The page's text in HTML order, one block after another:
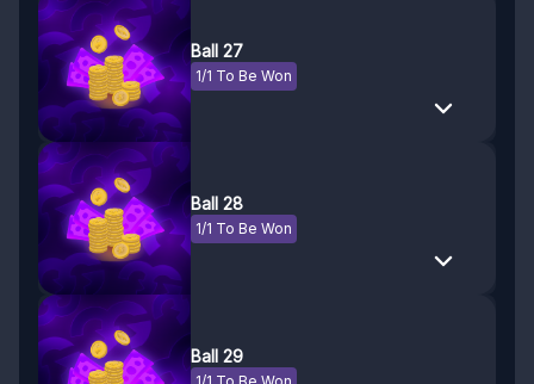
Ball 27
1/1 To Be Won
Ball 28
1/1 To Be Won
Ball 29